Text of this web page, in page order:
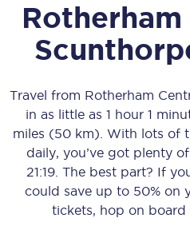
Travel from Rotherham
in as little as 1 hour 1
miles (50 km) . With lots of
daily, you’ve got plenty
21:19 . The best part? If
could save up to 50% on
tickets, hop on board